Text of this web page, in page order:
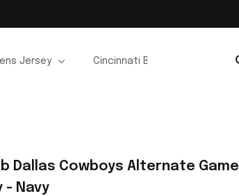
Jersey Cincinnati Bengals Jerseys
Dallas Cowboys Alternate Game
- Navy